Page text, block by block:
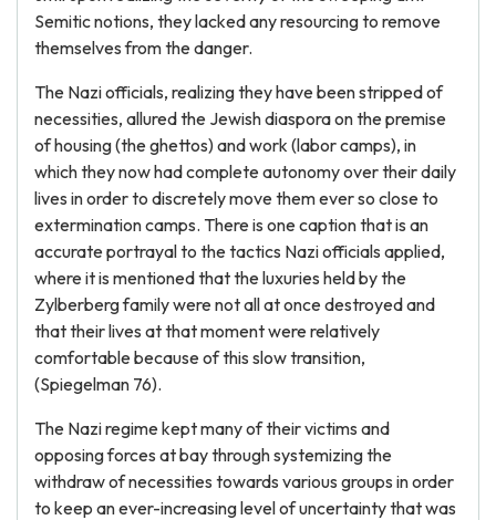
Semitic notions, they lacked any resourcing to remove
themselves from the danger.
The Nazi officials, realizing they have been stripped of
necessities, allured the Jewish diaspora on the premise
of housing (the ghettos) and work (labor camps), in
which they now had complete autonomy over their daily
lives in order to discretely move them ever so close to
extermination camps. There is one caption that is an
accurate portrayal to the tactics Nazi officials applied,
where it is mentioned that the luxuries held by the
Zylberberg family were not all at once destroyed and
that their lives at that moment were relatively
comfortable because of this slow transition,
(Spiegelman 76).
The Nazi regime kept many of their victims and
opposing forces at bay through systemizing the
withdraw of necessities towards various groups in order
to keep an ever-increasing level of uncertainty that was